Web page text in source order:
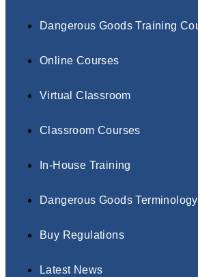
Dangerous Goods Training
Online Courses
Virtual Classroom
Classroom Courses
In-House Training
Dangerous Goods Terminology
Buy Regulations
Latest News